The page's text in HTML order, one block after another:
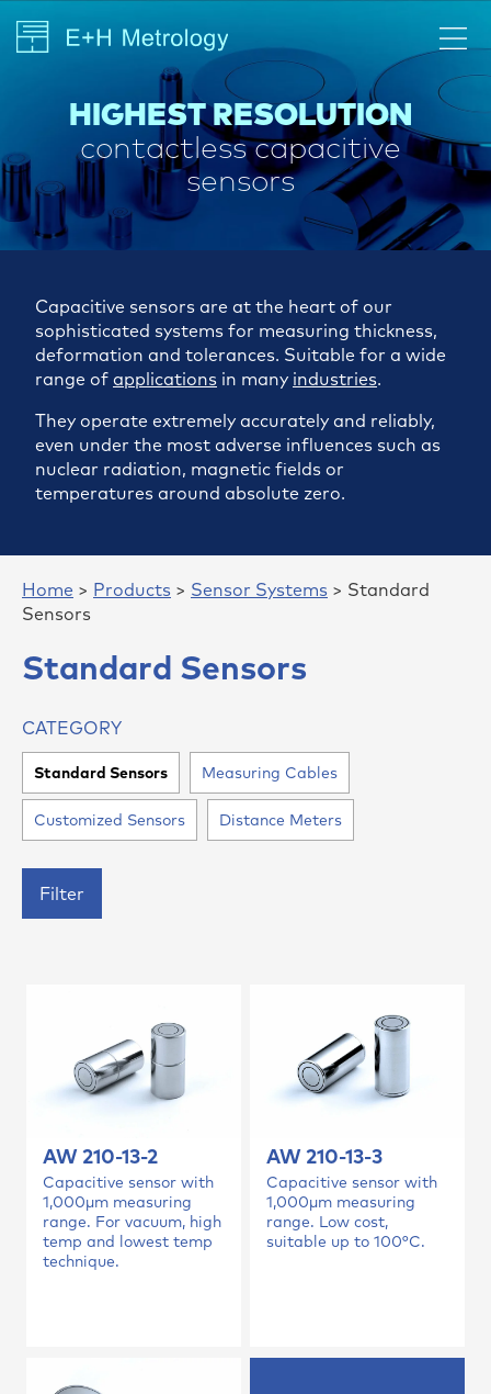
HIGHEST RESOLUTION
contactless capacitive
sensors
Capacitive sensors are at the heart of our
sophisticated systems for measuring thickness,
deformation and tolerances. Suitable for a wide
range of applications in many industries.
They operate extremely accurately and reliably,
even under the most adverse influences such as
nuclear radiation, magnetic fields or
temperatures around absolute zero.
Home > Products > Sensor Systems > Standard
Sensors
Standard Sensors
CATEGORY
Standard Sensors Measuring Cables
Customized Sensors Distance Meters
Filter
AW 210-13-2
Capacitive sensor with
1,000µm measuring
range. For vacuum, high
temp and lowest temp
technique.
AW 210-13-3
Capacitive sensor with
1,000µm measuring
range. Low cost,
suitable up to 100°C.